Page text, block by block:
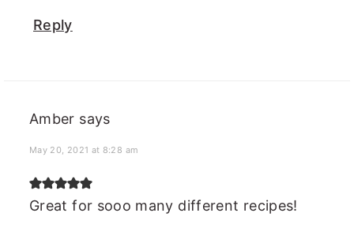
Reply
Amber says
May 20, 2021 at 8:28 am
Great for sooo many different recipes!